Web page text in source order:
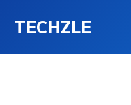
TECHZLE